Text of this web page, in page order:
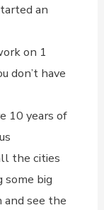
an
on 1
don’t have
10 years of
the cities
some big
and see the